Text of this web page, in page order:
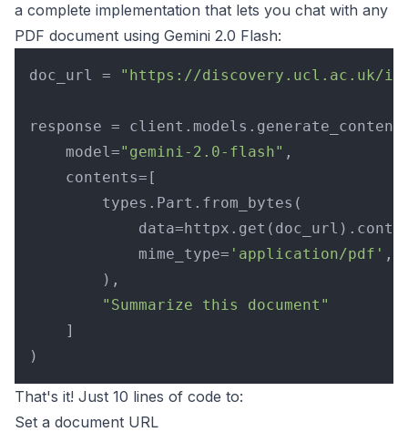
a complete implementation that lets you chat with any
PDF document using Gemini 2.0 Flash:
doc_url = "https://discovery.ucl.ac.uk/id/
response =
    model=
"gemini-2.0-flash" ,
    contents=[
        types.Part.from_bytes(
            mime_type=
'application/pdf' ,
        ),
"Summarize this document"
    ]
That's it! Just 10 lines of code to:
Set a document URL